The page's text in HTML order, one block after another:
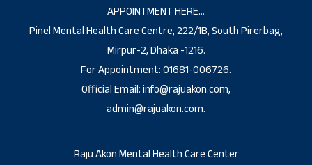
APPOINTMENT HERE…
Pinel Mental Health Care Centre, 222/1B, South Pirerbag,
Mirpur-2, Dhaka -1216.
For Appointment: 01681-006726.
Official Email: info@rajuakon.com,
admin@rajuakon.com.
Raju Akon Mental Health Care Center